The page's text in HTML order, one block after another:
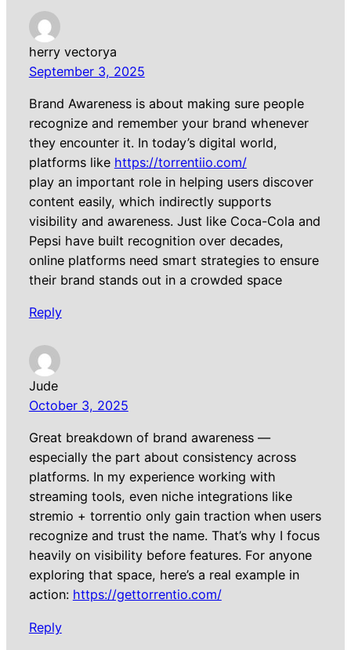
herry vectorya
September 3, 2025
Brand Awareness is about making sure people
recognize and remember your brand whenever
they encounter it. In today’s digital world,
platforms like https://torrentiio.com/
play an important role in helping users discover
content easily, which indirectly supports
visibility and awareness. Just like Coca-Cola and
Pepsi have built recognition over decades,
online platforms need smart strategies to ensure
their brand stands out in a crowded space
Reply
Jude
October 3, 2025
Great breakdown of brand awareness —
especially the part about consistency across
platforms. In my experience working with
streaming tools, even niche integrations like
stremio + torrentio only gain traction when users
recognize and trust the name. That’s why I focus
heavily on visibility before features. For anyone
exploring that space, here’s a real example in
action: https://gettorrentio.com/
Reply